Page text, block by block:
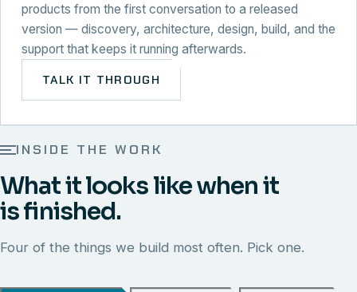
products from the first conversation to a released
version — discovery, architecture, design, build, and the
support that keeps it running afterwards.
TALK IT THROUGH
INSIDE THE WORK
What it looks like when it
is finished.
Four of the things we build most often. Pick one.